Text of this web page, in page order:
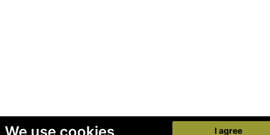
We use cookies I agree